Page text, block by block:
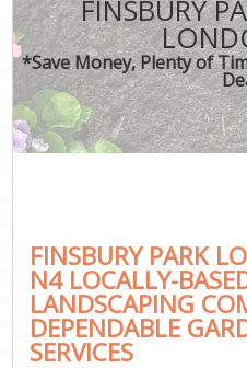
FINSBURY
*Save Money, Plenty of
FINSBURY PARK
N4 LOCALLY-
LANDSCAPING
DEPENDABLE
SERVICES